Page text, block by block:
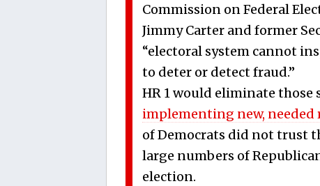
Commission on Federal
Jimmy Carter and former
“electoral system cannot
to deter or detect fraud.”
HR 1 would eliminate those
implementing new, needed
of Democrats did not trust
large numbers of
election.